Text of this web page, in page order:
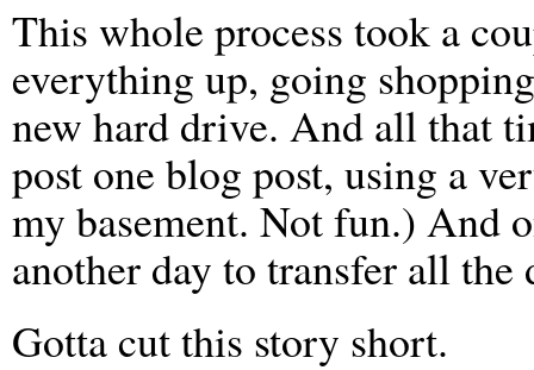
This whole process took a
everything up, going
new hard drive. And all that
post one blog post, using a
my basement. Not fun.) And
another day to transfer all the
Gotta cut this story short.